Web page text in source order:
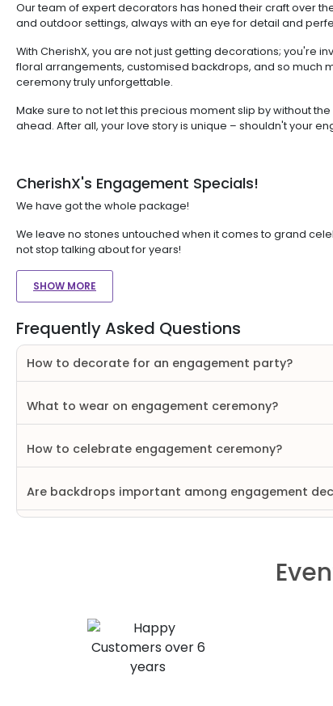
Our team of expert decorators has honed their craft over
and outdoor settings, always with an eye for detail and
With CherishX, you are not just getting decorations; you're
floral arrangements, customised backdrops, and so much
ceremony truly unforgettable.
Make sure to not let this precious moment slip by without
ahead. After all, your love story is unique – shouldn't your
CherishX's Engagement Specials!
We have got the whole package!
We leave no stones untouched when it comes to grand
not stop talking about for years!
SHOW MORE
Frequently Asked Questions
How to decorate for an engagement party?
What to wear on engagement ceremony?
How to celebrate engagement ceremony?
Are backdrops important among engagement